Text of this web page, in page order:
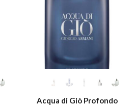
Acqua di Giò Profondo